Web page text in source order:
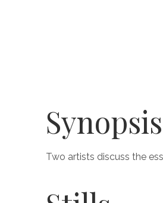
Synopsis
Two artists discuss the